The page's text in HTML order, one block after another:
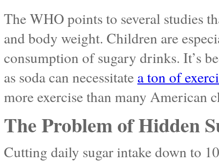
The WHO points to several studies
and body weight. Children are
consumption of sugary drinks. It’s
as soda can necessitate a ton of
more exercise than many American
The Problem of Hidden
Cutting daily sugar intake down to